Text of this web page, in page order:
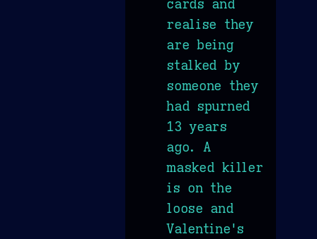
realise they
are being
stalked by
someone they
had spurned
13 years
ago. A
masked killer
is on the
loose and
Valentine's